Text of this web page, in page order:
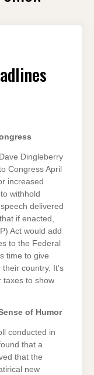
Dingleberry
Congress April
increased
withhold
delivered
if enacted,
Act would add
to the Federal
time to give
country. It’s
taxes to show
of Humor
conducted in
that a
that the
new